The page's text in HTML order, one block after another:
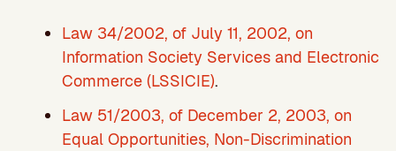
Law 34/2002, of July 11, 2002, on
Information Society Services and Electronic
Commerce (LSSICIE).
Law 51/2003, of December 2, 2003, on
Equal Opportunities, Non-Discrimination